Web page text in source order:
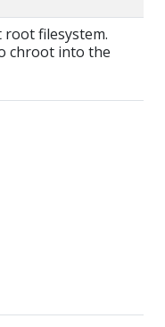
filesystem.
chroot into the